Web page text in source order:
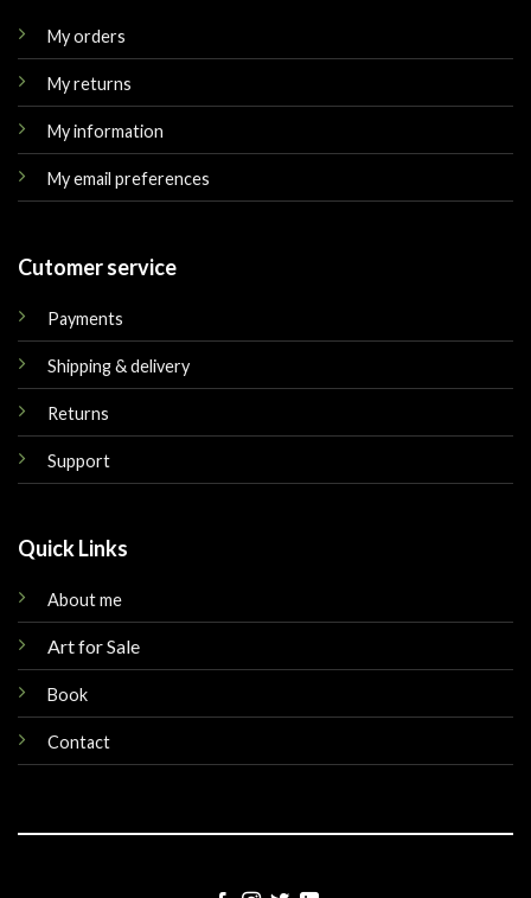
My orders
My returns
My information
My email preferences
Cutomer service
Payments
Shipping & delivery
Returns
Support
Quick Links
About me
Art for Sale
Book
Contact